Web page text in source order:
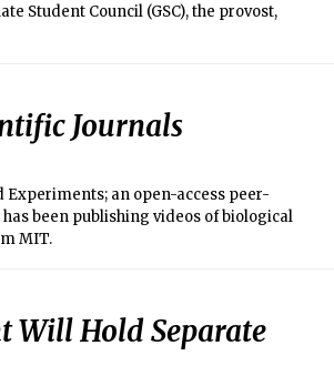
Student Council (GSC), the provost,
Journals
Experiments; an open-access peer-
been publishing videos of biological
MIT.
Hold Separate